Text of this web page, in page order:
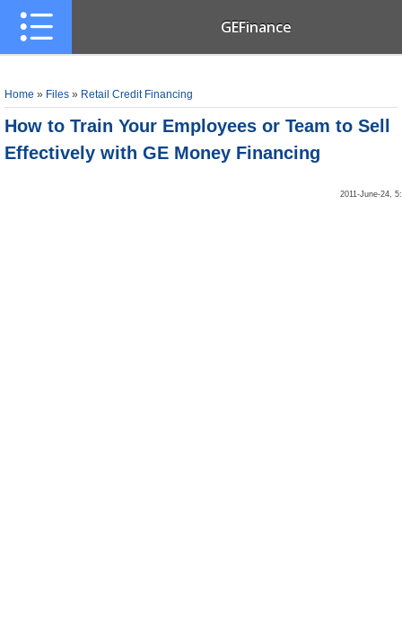
GEFinance
Home » Files » Retail Credit Financing
How to Train Your Employees or Team to Sell
Effectively with GE Money Financing
2011-June-24,